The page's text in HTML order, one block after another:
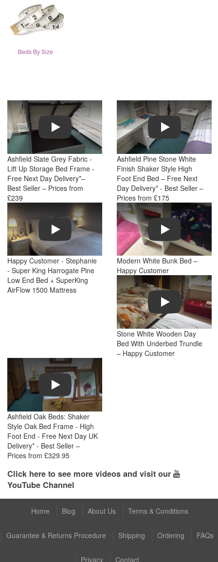
Beds By Size
Play
Ashfield Slate Grey Fabric -
Lift Up Storage Bed Frame -
Free Next Day Delivery*–
Best Seller – Prices from
£239
Play
Ashfield Pine Stone White
Finish Shaker Style High
Foot End Bed – Free Next
Day Delivery* - Best Seller –
Prices from £175
Play
Happy Customer - Stephanie
- Super King Harrogate Pine
Low End Bed + SuperKing
AirFlow 1500 Mattress
Play
Modern White Bunk Bed –
Happy Customer
Play
Stone White Wooden Day
Bed With Underbed Trundle
– Happy Customer
Play
Ashfield Oak Beds: Shaker
Style Oak Bed Frame - High
Foot End - Free Next Day UK
Delivery* - Best Seller –
Prices from £329.95
Click here to see more videos and visit our
YouTube Channel
Home Blog About Us Terms & Conditions
Guarantee & Returns Procedure Shipping Ordering FAQs
Privacy Contact